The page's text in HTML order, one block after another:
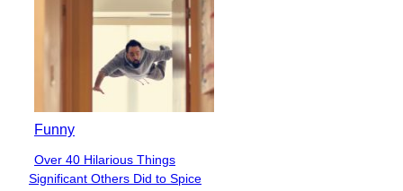
Funny
Section
Over 40 Hilarious Things
Significant Others Did to Spice